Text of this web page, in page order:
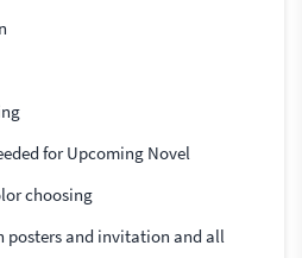
for Upcoming Novel
choosing
posters and invitation and all